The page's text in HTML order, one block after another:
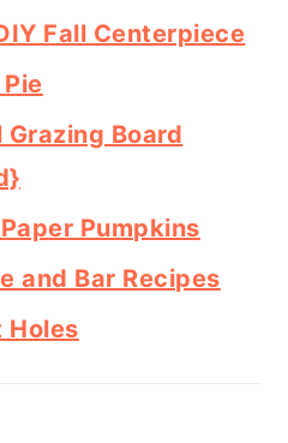
Fall Centerpiece
Board
Pumpkins
and Bar Recipes
Holes